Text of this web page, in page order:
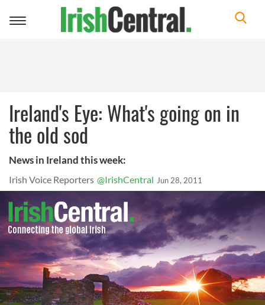
Toggle
Ireland's Eye: What's going on in
the old sod
News in Ireland this week:
Irish Voice Reporters @IrishCentral Jun 28, 2011